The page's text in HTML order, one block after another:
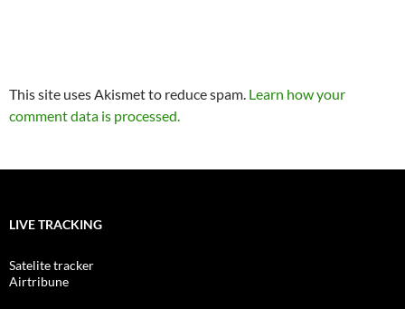
This site uses Akismet to reduce spam. Learn how your
comment data is processed.
LIVE TRACKING
Satelite tracker
Airtribune